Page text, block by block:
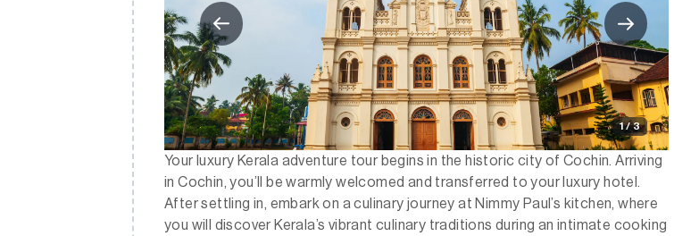
1 / 3
Your luxury Kerala adventure tour begins in the historic city of Cochin. Arriving
in Cochin, you’ll be warmly welcomed and transferred to your luxury hotel.
After settling in, embark on a culinary journey at Nimmy Paul’s kitchen, where
you will discover Kerala’s vibrant culinary traditions during an intimate cooking